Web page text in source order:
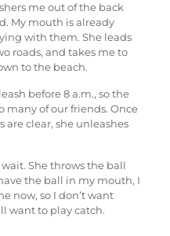
me out of the back
My mouth is already
with them. She leads
roads, and takes me to
to the beach.
before 8 a.m., so the
many of our friends. Once
are clear, she unleashes
She throws the ball
the ball in my mouth, I
now, so I don’t want
want to play catch.